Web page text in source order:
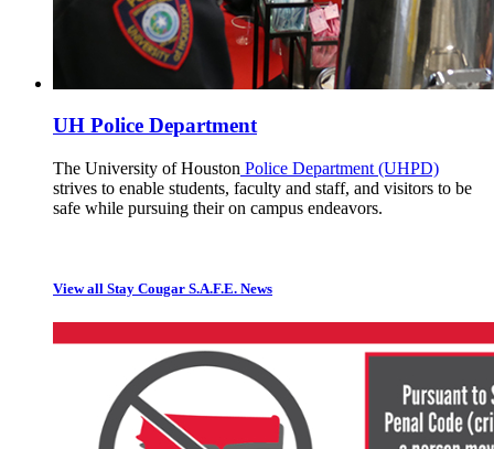
UH Police Department
The University of Houston Police Department (UHPD)
strives to enable students, faculty and staff, and visitors to be
safe while pursuing their on campus endeavors.
View all Stay Cougar S.A.F.E. News